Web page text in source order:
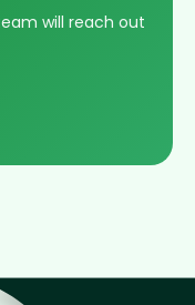
will reach out